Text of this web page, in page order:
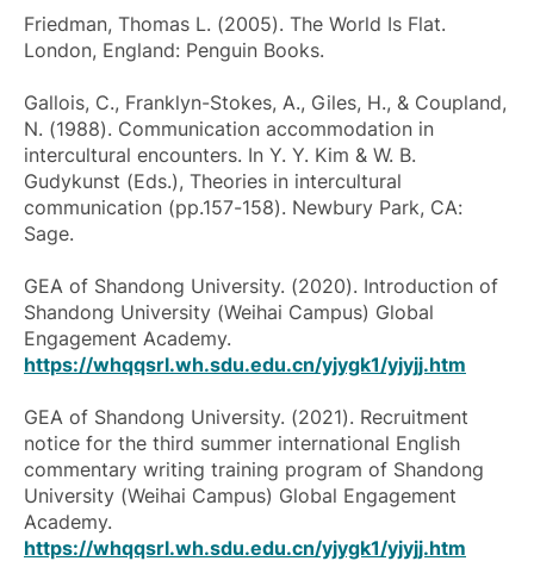
Friedman, Thomas L. (2005). The World Is Flat.
London, England: Penguin Books.
Gallois, C., Franklyn-Stokes, A., Giles, H., & Coupland,
N. (1988). Communication accommodation in
intercultural encounters. In Y. Y. Kim & W. B.
Gudykunst (Eds.), Theories in intercultural
communication (pp.157-158). Newbury Park, CA:
Sage.
GEA of Shandong University. (2020). Introduction of
Shandong University (Weihai Campus) Global
Engagement Academy.
https://whqqsrl.wh.sdu.edu.cn/yjygk1/yjyjj.htm
GEA of Shandong University. (2021). Recruitment
notice for the third summer international English
commentary writing training program of Shandong
University (Weihai Campus) Global Engagement
Academy.
https://whqqsrl.wh.sdu.edu.cn/yjygk1/yjyjj.htm